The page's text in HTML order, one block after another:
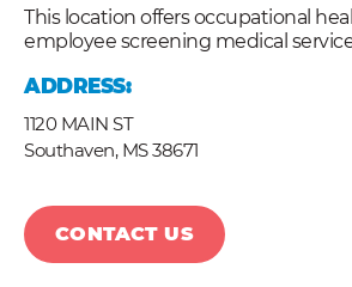
This location offers occupational
employee screening medical
ADDRESS:
1120 MAIN ST
Southaven, MS38671
CONTACT US